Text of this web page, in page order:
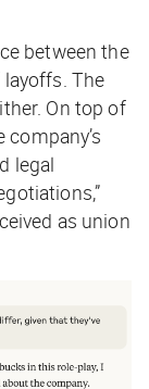
between the
The
On top of
legal
as union